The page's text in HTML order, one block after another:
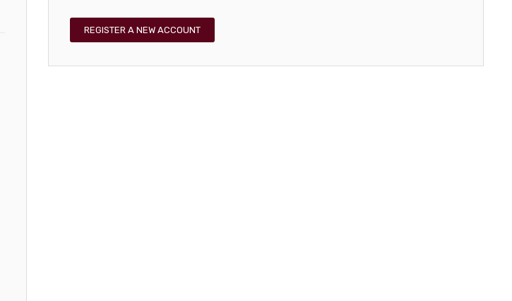
REGISTER A NEW ACCOUNT